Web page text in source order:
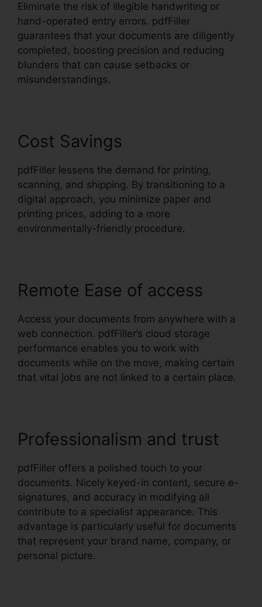
Eliminate the risk of illegible handwriting or
hand-operated entry errors. pdfFiller
guarantees that your documents are diligently
completed, boosting precision and reducing
blunders that can cause setbacks or
misunderstandings.
Cost Savings
pdfFiller lessens the demand for printing,
scanning, and shipping. By transitioning to a
digital approach, you minimize paper and
printing prices, adding to a more
environmentally-friendly procedure.
Remote Ease of access
Access your documents from anywhere with a
web connection. pdfFiller’s cloud storage
performance enables you to work with
documents while on the move, making certain
that vital jobs are not linked to a certain place.
Professionalism and trust
pdfFiller offers a polished touch to your
documents. Nicely keyed-in content, secure e-
signatures, and accuracy in modifying all
contribute to a specialist appearance. This
advantage is particularly useful for documents
that represent your brand name, company, or
personal picture.